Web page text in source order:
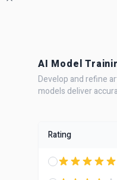
AI Model
Develop and refine
models deliver
Rating